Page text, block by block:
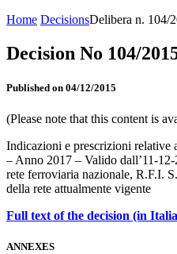
Home DecisionsDelibera n. 104/
Decision No 104/
Published on 04/12/2015
(Please note that this content is
Indicazioni e prescrizioni relative
– Anno 2017 – Valido dall’11-
rete ferroviaria nazionale, R.F.I.
della rete attualmente vigente
Full text of the decision (in
ANNEXES